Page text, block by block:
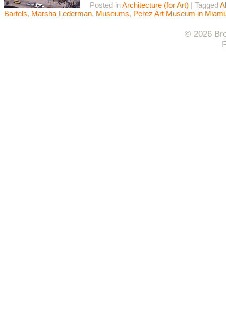
Posted inArchitecture (for Art) | Tagged
Bartels, Marsha Lederman, Museums, Perez Art Museum in Miami
© 2026